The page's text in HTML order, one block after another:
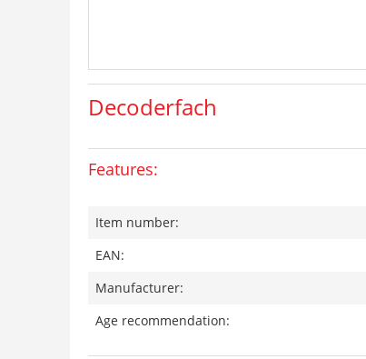
Decoderfach
Features:
Item number:
EAN:
Manufacturer:
Age recommendation: